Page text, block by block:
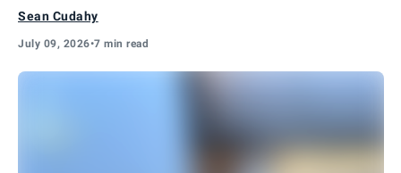
Sean Cudahy
July 09, 2026•7 min read